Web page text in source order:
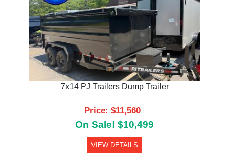
7x14 PJ Trailers Dump Trailer
Price: $11,560
On Sale! $10,499
VIEW DETAILS